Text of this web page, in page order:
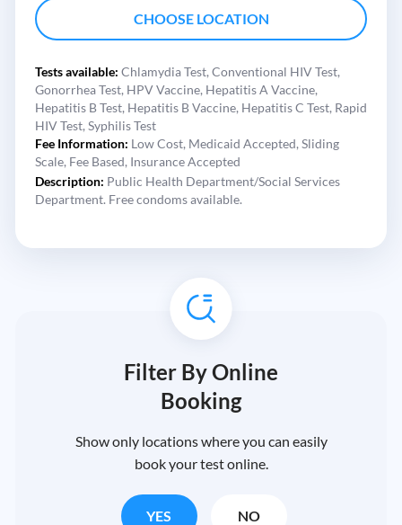
CHOOSE LOCATION
Tests available: Chlamydia Test, Conventional HIV Test,
Gonorrhea Test, HPV Vaccine, Hepatitis A Vaccine,
Hepatitis B Test, Hepatitis B Vaccine, Hepatitis C Test, Rapid
HIV Test, Syphilis Test
Fee Information: Low Cost, Medicaid Accepted, Sliding
Scale, Fee Based, Insurance Accepted
Description: Public Health Department/Social Services
Department. Free condoms available.
Filter By Online
Booking
Show only locations where you can easily
book your test online.
YES NO